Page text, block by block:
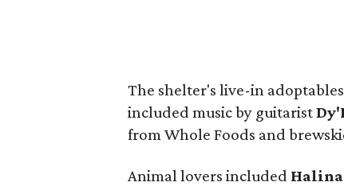
The shelter's live-in
included music by guitarist
from Whole Foods and
Animal lovers included